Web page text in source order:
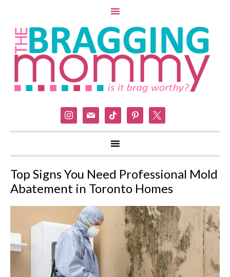
instagram
mail tiktok pinterest
Top Signs You Need Professional Mold
Abatement in Toronto Homes